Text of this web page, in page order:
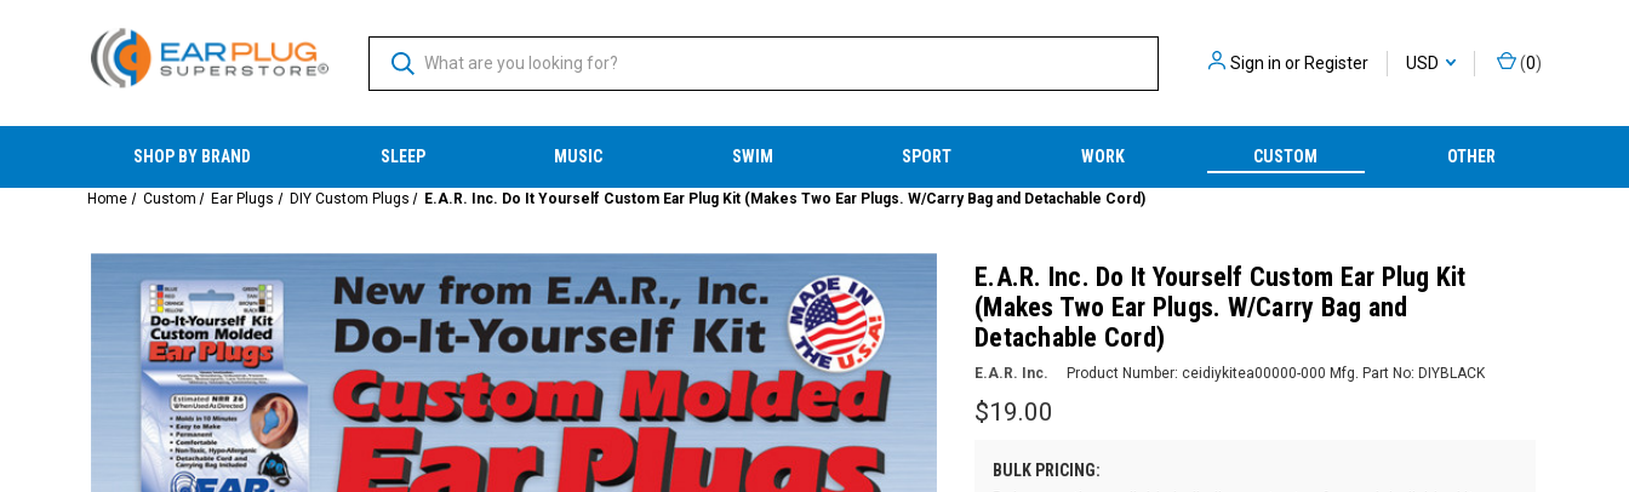
Sign in orRegister USD (0)
SHOP BY BRAND SLEEP MUSIC SWIM SPORT WORK CUSTOM OTHER
Home Custom Ear Plugs DIY Custom Plugs E.A.R. Inc. Do It Yourself Custom Ear Plug Kit (Makes Two Ear Plugs. W/Carry Bag and Detachable Cord)
E.A.R. Inc. Do It Yourself Custom Ear Plug Kit
(Makes Two Ear Plugs. W/Carry Bag and
Detachable Cord)
E.A.R. Inc. Product Number: ceidiykitea00000-000 Mfg. Part No: DIYBLACK
$19.00
BULK PRICING: